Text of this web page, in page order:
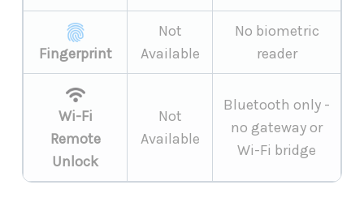
Fingerprint
Not
Available
No biometric
reader
Wi-Fi
Remote
Unlock
Not
Available
Bluetooth only -
no gateway or
Wi-Fi bridge